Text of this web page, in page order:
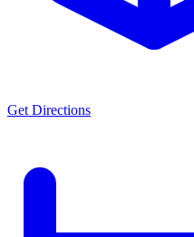
Get Directions